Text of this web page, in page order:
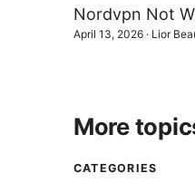
Nordvpn Not
April 13, 2026 · Lior
More
CATEGORIES